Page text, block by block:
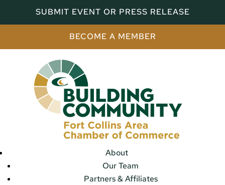
SUBMIT EVENT OR PRESS RELEASE
BECOME A MEMBER
About
Our Team
Partners & Affiliates